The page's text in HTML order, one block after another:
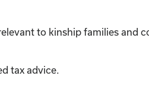
to kinship families and
tax advice.